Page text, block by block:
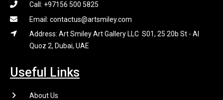
Call: +97156 500 5825
Email: contactus@artsmiley.com
Address: Art Smiley Art Gallery LLC S01, 25 20b St - Al
Quoz 2, Dubai, UAE
Useful Links
About Us